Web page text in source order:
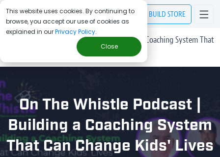
This website uses cookies. By continuing to
browse, you accept our use of cookies as
explained in ourPrivacy Policy.
Close
BUILD STORE
On The Whistle Podcast | Building a Coaching System That
On The Whistle Podcast |
Building a Coaching System
That Can Change Kids' Lives